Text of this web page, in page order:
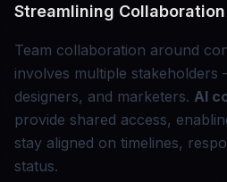
Streamlining
Team collaboration around
involves multiple stakeholders
designers, and marketers. AI
provide shared access,
stay aligned on timelines,
status.